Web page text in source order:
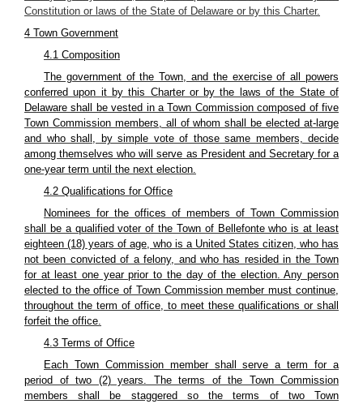
Constitution or laws of the State of Delaware or by this Charter.
4 Town Government
4.1 Composition
The government of the Town, and the exercise of all powers
conferred upon it by this Charter or by the laws of the State of
Delaware shall be vested in a Town Commission composed of five
Town Commission members, all of whom shall be elected at-large
and who shall, by simple vote of those same members, decide
among themselves who will serve as President and Secretary for a
one-year term until the next election.
4.2 Qualifications for Office
Nominees for the offices of members of Town Commission
shall be a qualified voter of the Town of Bellefonte who is at least
eighteen (18) years of age, who is a United States citizen, who has
not been convicted of a felony, and who has resided in the Town
for at least one year prior to the day of the election. Any person
elected to the office of Town Commission member must continue,
throughout the term of office, to meet these qualifications or shall
forfeit the office.
4.3 Terms of Office
Each Town Commission member shall serve a term for a
period of two (2) years. The terms of the Town Commission
members shall be staggered so the terms of two Town